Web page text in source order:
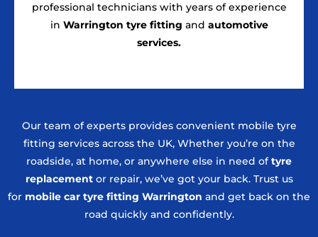
professional technicians with years of experience
in Warrington tyre fitting and automotive
services.
Our team of experts provides convenient mobile tyre
fitting services across the UK, Whether you’re on the
roadside, at home, or anywhere else in need oftyre
replacementor repair, we’ve got your back. Trust us
for mobile car tyre fitting Warrington and get back on the
road quickly and confidently.